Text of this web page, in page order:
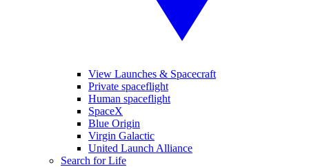
View Launches & Spacecraft
Private spaceflight
Human spaceflight
SpaceX
Blue Origin
Virgin Galactic
United Launch Alliance
Search for Life